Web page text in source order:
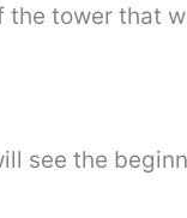
tower that
see the